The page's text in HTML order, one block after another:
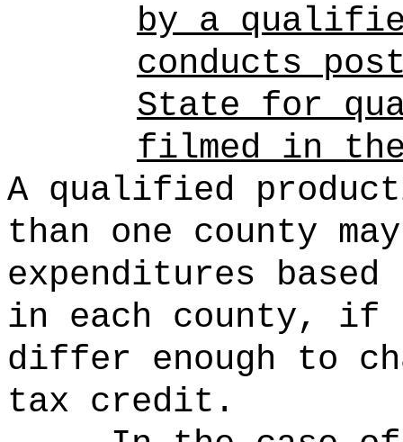
by a
conducts
State for
filmed in
A qualified
than one county
expenditures based
in each county, if
differ enough to
tax credit.